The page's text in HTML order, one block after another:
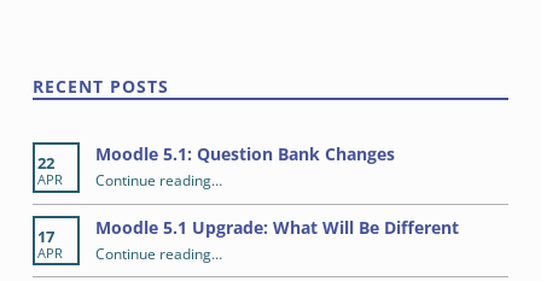
RECENT POSTS
22
APR
Moodle 5.1: Question Bank Changes
Continue reading…
17
APR
Moodle 5.1 Upgrade: What Will Be Different
Continue reading“Moodle 5.1 Upgrade: What Will Be Different”
…